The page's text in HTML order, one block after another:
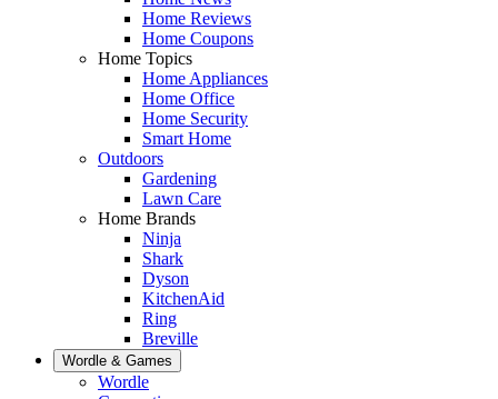
Home Reviews
Home Coupons
Home Topics
Home Appliances
Home Office
Home Security
Smart Home
Outdoors
Gardening
Lawn Care
Home Brands
Ninja
Shark
Dyson
KitchenAid
Ring
Breville
Wordle & Games
Wordle